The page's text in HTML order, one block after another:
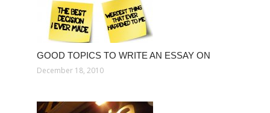
GOOD TOPICS TO WRITE AN ESSAY ON
December 18, 2010